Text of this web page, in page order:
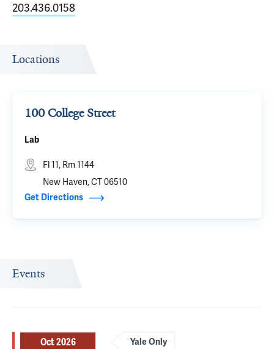
203.436.0158
Locations
100 College Street
Lab
Fl 11, Rm 1144
New Haven, CT 06510
Get Directions
Events
Oct 2026 Yale Only